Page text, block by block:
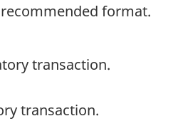
format.
transaction.
transaction.